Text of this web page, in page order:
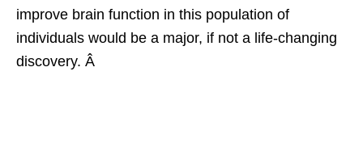
improve brain function in this population of
individuals would be a major, if not a life-changing
discovery. Â